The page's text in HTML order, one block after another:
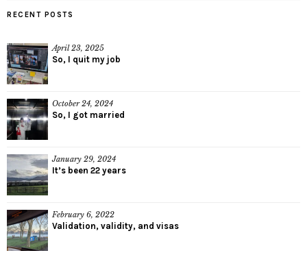
RECENT POSTS
April 23, 2025
So, I quit my job
October 24, 2024
So, I got married
January 29, 2024
It’s been 22 years
February 6, 2022
Validation, validity, and visas